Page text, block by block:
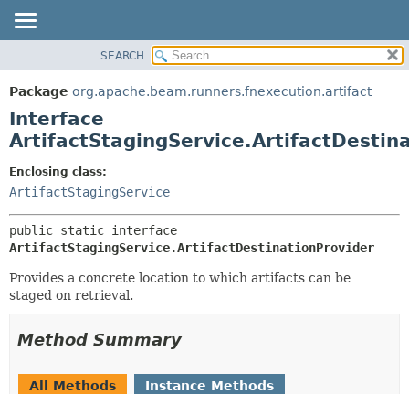
PACKAGE
CLASS
TREE
INDEX
HELP
FIELD
SEARCH
Package org.apache.beam.runners.fnexecution.artifact
Interface
Enclosing class:
ArtifactStagingService
ArtifactStagingService.ArtifactDestinationProvider
Provides a concrete location to which artifacts can be
staged on retrieval.
Method Summary
All Methods
Instance Methods